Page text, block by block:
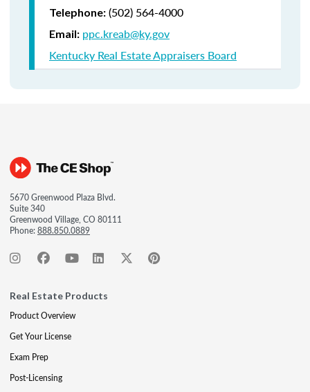
Telephone: (502) 564-4000
Email: ppc.kreab@ky.gov
Kentucky Real Estate Appraisers Board
5670 Greenwood Plaza Blvd.
Suite 340
Greenwood Village, CO 80111
Phone:888.850.0889
Real Estate Products
Product Overview
Get Your License
Exam Prep
Post-Licensing